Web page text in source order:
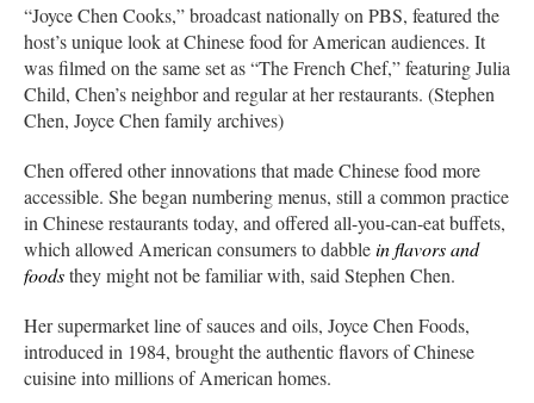
“Joyce Chen Cooks,” broadcast nationally on PBS, featured the
host’s unique look at Chinese food for American audiences. It
was filmed on the same set as “The French Chef,” featuring Julia
Child, Chen’s neighbor and regular at her restaurants. (Stephen
Chen, Joyce Chen family archives)
Chen offered other innovations that made Chinese food more
accessible. She began numbering menus, still a common practice
in Chinese restaurants today, and offered all-you-can-eat buffets,
which allowed American consumers to dabblein flavors and
foodsthey might not be familiar with, said Stephen Chen.
Her supermarket line of sauces and oils, Joyce Chen Foods,
introduced in 1984, brought the authentic flavors of Chinese
cuisine into millions of American homes.